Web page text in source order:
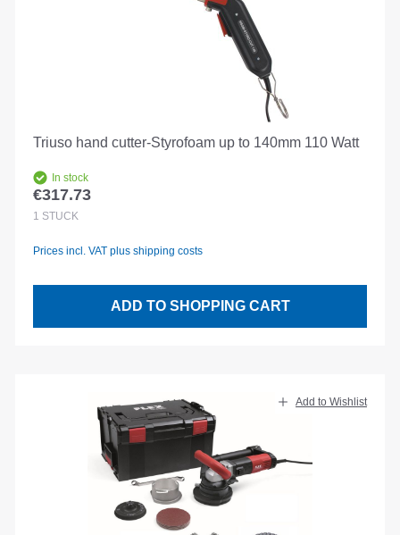
Triuso hand cutter-Styrofoam up to 140mm 110 Watt
In stock
Regular price:
€317.73
1 STÜCK
Prices incl. VAT plus shipping costs
ADD TO SHOPPING CART
Add to Wishlist